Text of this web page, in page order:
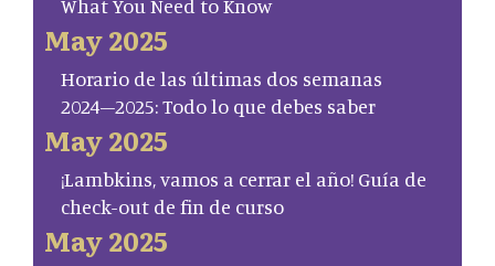
What You Need to Know
May 2025
Horario de las últimas dos semanas
2024–2025: Todo lo que debes saber
May 2025
¡Lambkins, vamos a cerrar el año! Guía de
check-out de fin de curso
May 2025